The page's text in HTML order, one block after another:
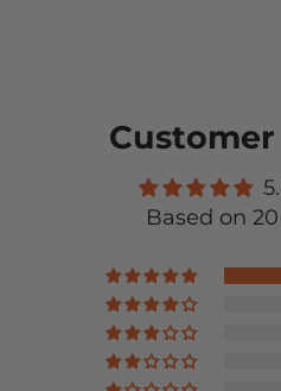
Based on